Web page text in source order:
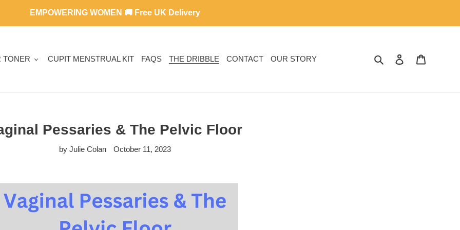
EMPOWERING WOMEN 🚚 Free UK Delivery
TONER CUPIT MENSTRUAL KIT FAQS THE DRIBBLE CONTACT OUR STORY SEARCHLOG IN
Pessaries & The Pelvic Floor
by Julie Colan October 11, 2023